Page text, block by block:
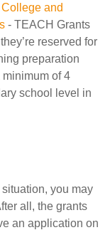
and
- TEACH Grants
reserved for
preparation
minimum of 4
school level in
you may
all, the grants
an application on